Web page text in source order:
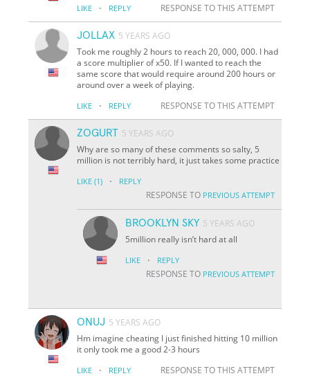
LIKE · REPLY RESPONSE TO THIS ATTEMPT
JOLLAX 5 YEARS AGO
Took me roughly 2 hours to reach 20, 000, 000. I had
a score multiplier of x50. If I wanted to reach the
same score that would require around 200 hours or
around over a week of playing.
LIKE · REPLY RESPONSE TO THIS ATTEMPT
ZOGURT 5 YEARS AGO
Why are so many of these comments so salty, 5
million is not terribly hard, it just takes some practice
LIKE (1) · REPLY
RESPONSE TO PREVIOUS ATTEMPT
BROOKLYN SKY 5 YEARS AGO
5million really isn’t hard at all
LIKE · REPLY
RESPONSE TO PREVIOUS ATTEMPT
ONUJ 5 YEARS AGO
Hm imagine cheating I just finished hitting 10 million
it only took me a good 2-3 hours
LIKE · REPLY RESPONSE TO THIS ATTEMPT